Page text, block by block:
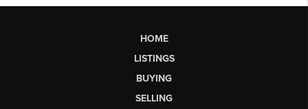
HOME
LISTINGS
BUYING
SELLING